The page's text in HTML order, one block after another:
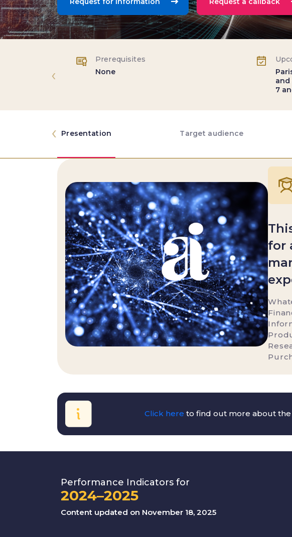
Prerequisites
None
and
7
‹
Presentation Target audience
‹
for
Click here to find out more about
Performance Indicators for
2024–2025
Content updated on November 18, 2025